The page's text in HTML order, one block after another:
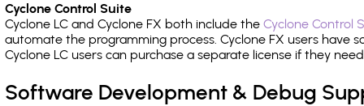
Cyclone Control Suite
Cyclone LC and Cyclone FX both include the Cyclone Control
automate the programming process. Cyclone FX users have
Cyclone LC users can purchase a separate license if they
Software Development & Debug